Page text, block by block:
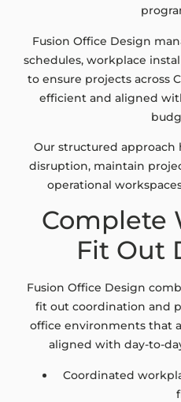
Fusion Office Design
schedules, workplace
to ensure projects across
efficient and aligned
Our structured approach
disruption, maintain
operational
Complete
Fit Out
Fusion Office Design
fit out coordination and
office environments that
aligned with day-to-
Coordinated